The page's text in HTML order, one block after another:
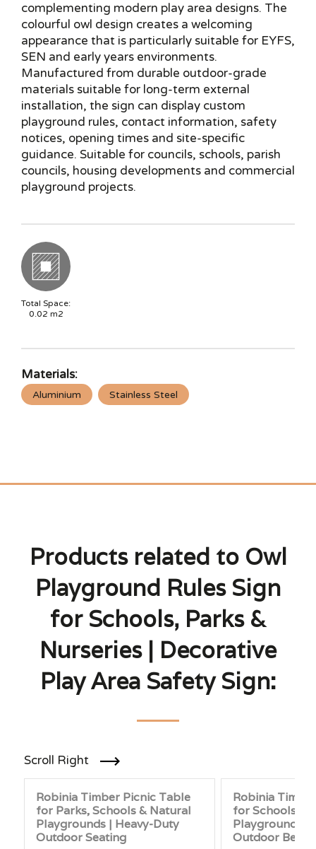
complementing modern play area designs. The
colourful owl design creates a welcoming
appearance that is particularly suitable for EYFS,
SEN and early years environments.
Manufactured from durable outdoor-grade
materials suitable for long-term external
installation, the sign can display custom
playground rules, contact information, safety
notices, opening times and site-specific
guidance. Suitable for councils, schools, parish
councils, housing developments and commercial
playground projects.
Total Space:
0.02 m2
Materials:
Aluminium Stainless Steel
Products related to Owl
Playground Rules Sign
for Schools, Parks &
Nurseries | Decorative
Play Area Safety Sign:
Scroll Right
Robinia Timber Picnic Table
for Parks, Schools & Natural
Playgrounds | Heavy-Duty
Outdoor Seating
Robinia
for Schools,
Playgrounds |
Outdoor